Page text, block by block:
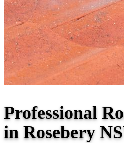
Professional
in Rosebery